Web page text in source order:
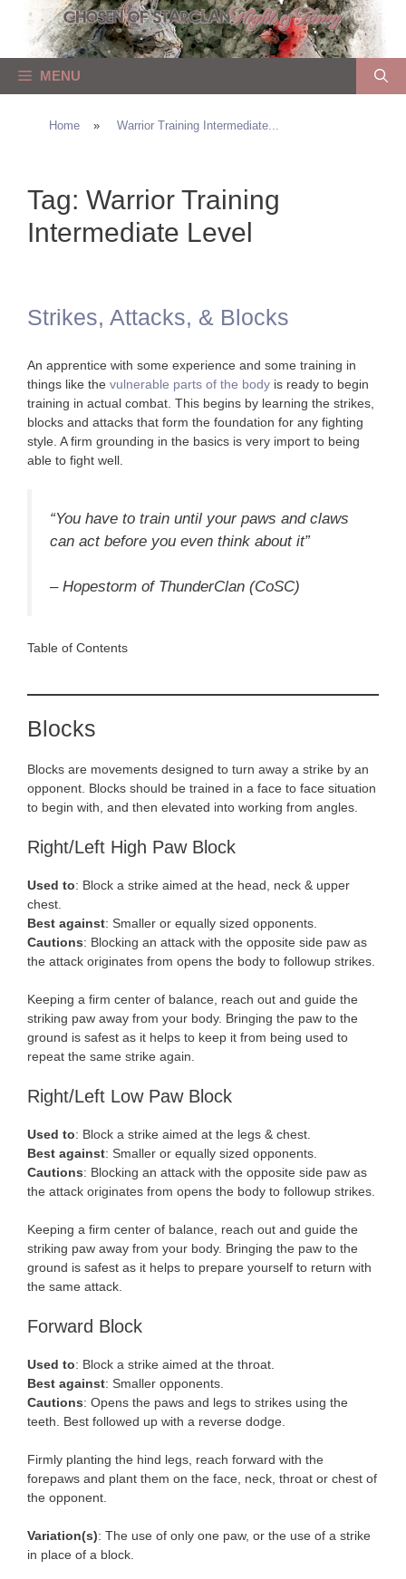
content
MENU
Home » Warrior Training Intermediate...
Tag: Warrior Training
Intermediate Level
Strikes, Attacks, & Blocks
An apprentice with some experience and some training in
things like the vulnerable parts of the body is ready to begin
training in actual combat. This begins by learning the strikes,
blocks and attacks that form the foundation for any fighting
style. A firm grounding in the basics is very import to being
able to fight well.
“You have to train until your paws and claws
can act before you even think about it”
– Hopestorm of ThunderClan (CoSC)
Table of Contents
Blocks
Blocks are movements designed to turn away a strike by an
opponent. Blocks should be trained in a face to face situation
to begin with, and then elevated into working from angles.
Right/Left High Paw Block
Used to: Block a strike aimed at the head, neck & upper
chest.
Best against: Smaller or equally sized opponents.
Cautions: Blocking an attack with the opposite side paw as
the attack originates from opens the body to followup strikes.
Keeping a firm center of balance, reach out and guide the
striking paw away from your body. Bringing the paw to the
ground is safest as it helps to keep it from being used to
repeat the same strike again.
Right/Left Low Paw Block
Used to: Block a strike aimed at the legs & chest.
Best against: Smaller or equally sized opponents.
Cautions: Blocking an attack with the opposite side paw as
the attack originates from opens the body to followup strikes.
Keeping a firm center of balance, reach out and guide the
striking paw away from your body. Bringing the paw to the
ground is safest as it helps to prepare yourself to return with
the same attack.
Forward Block
Used to: Block a strike aimed at the throat.
Best against: Smaller opponents.
Cautions: Opens the paws and legs to strikes using the
teeth. Best followed up with a reverse dodge.
Firmly planting the hind legs, reach forward with the
forepaws and plant them on the face, neck, throat or chest of
the opponent.
Variation(s): The use of only one paw, or the use of a strike
in place of a block.